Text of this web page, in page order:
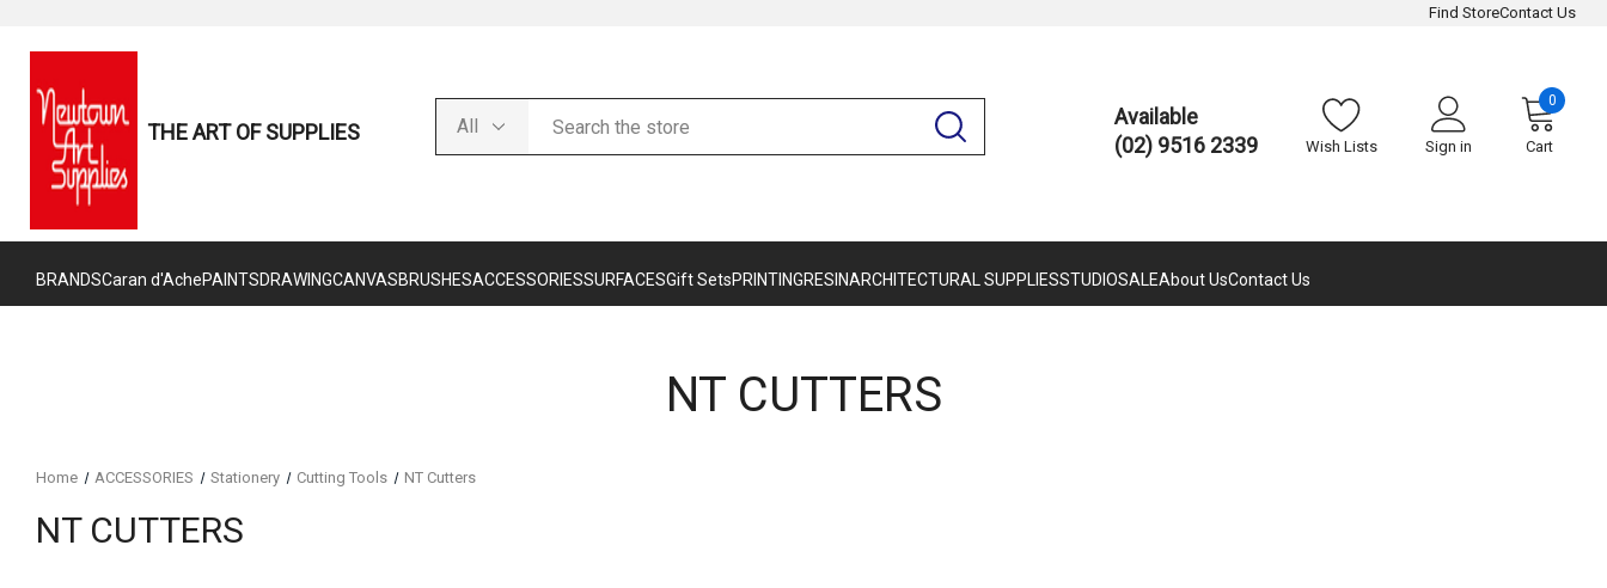
Find StoreContact Us
THE ART OF SUPPLIES
Available
(02) 9516 2339
Wish Lists Sign in Cart
0
BRANDSCaran d'AchePAINTSDRAWINGCANVASBRUSHESACCESSORIESSURFACESGift SetsPRINTINGRESINARCHITECTURAL SUPPLIESSTUDIOSALEAbout UsContact Us
NT CUTTERS
Home ACCESSORIES Stationery Cutting Tools NT Cutters
NT CUTTERS